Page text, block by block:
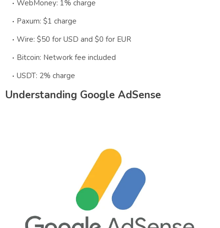
WebMoney: 1% charge
Paxum: $1 charge
Wire: $50 for USD and $0 for EUR
Bitcoin: Network fee included
USDT: 2% charge
Understanding Google AdSense